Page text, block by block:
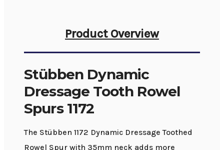
Product Overview
Stübben Dynamic
Dressage Tooth Rowel
Spurs 1172
The Stübben 1172 Dynamic Dressage Toothed
Rowel Spur with 35mm neck adds more